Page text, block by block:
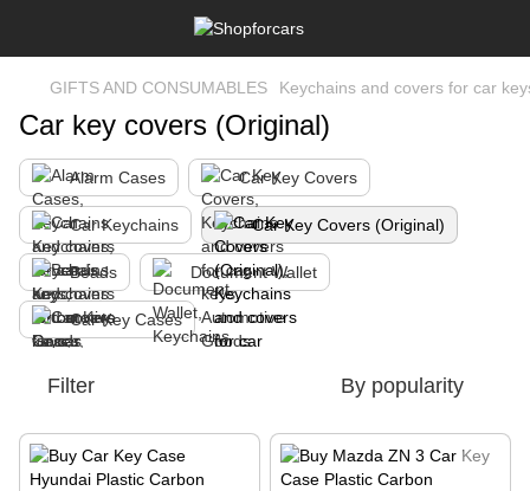
GIFTS AND CONSUMABLES Keychains and covers for car
Car key covers (Original)
Alarm Cases Car Key Covers
Car Keychains Car Key Covers (Original)
Beads Document Wallet
Car Key Cases
Filter By popularity